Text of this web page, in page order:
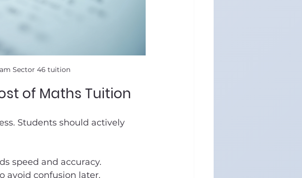
Sector 46 tuition
of Maths Tuition
Students should actively
speed and accuracy.
avoid confusion later.